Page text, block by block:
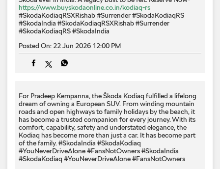
https://www.buyskodaonline.co.in/kodiaq-rs
#SkodaKodiaqRSXRishab #Surrender #SkodaKodiaqRS
#SkodaIndia #SkodaKodiaqRSXRishab#Surrender
#SkodaKodiaqRS#SkodaIndia
Posted On: 22 Jun 2026 12:00 PM
For Pradeep Kempanna, the Škoda Kodiaq fulfilled a lifelong
dream of owning a European SUV. From winding mountain
roads and open highways to family holidays by the beach, it
has become a trusted companion for every journey. With its
comfort, capability, safety and understated elegance, the
Kodiaq has become more than just a car. It has become part
of the family. #SkodaIndia #SkodaKodiaq
#YouNeverDriveAlone #FansNotOwners#SkodaIndia
#SkodaKodiaq #YouNeverDriveAlone#FansNotOwners